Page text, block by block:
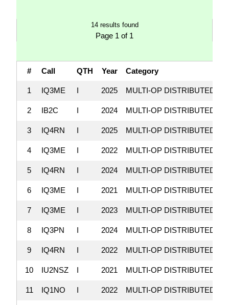
14 results found
Page 1 of 1
# Call QTH Year Category
1 IQ3ME I 2025 MULTI-OP DISTRIBUTED
2 IB2C I 2024 MULTI-OP DISTRIBUTED
3 IQ4RN I 2025 MULTI-OP DISTRIBUTED
4 IQ3ME I 2022 MULTI-OP DISTRIBUTED
5 IQ4RN I 2024 MULTI-OP DISTRIBUTED
6 IQ3ME I 2021 MULTI-OP DISTRIBUTED
7 IQ3ME I 2023 MULTI-OP DISTRIBUTED
8 IQ3PN I 2024 MULTI-OP DISTRIBUTED
9 IQ4RN I 2022 MULTI-OP DISTRIBUTED
10 IU2NSZ I 2021 MULTI-OP DISTRIBUTED
11 IQ1NO I 2022 MULTI-OP DISTRIBUTED